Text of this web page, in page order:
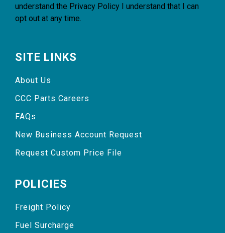
understand the Privacy Policy I understand that I can
opt out at any time.
SITE LINKS
About Us
CCC Parts Careers
FAQs
New Business Account Request
Request Custom Price File
POLICIES
Freight Policy
Fuel Surcharge